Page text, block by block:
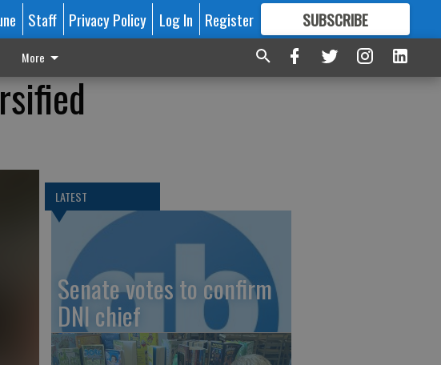
Staff Privacy Policy Log In Register SUBSCRIBE
FORMORE GREAT CONTENT
More
LATEST
Senate votes to confirm
DNI chief